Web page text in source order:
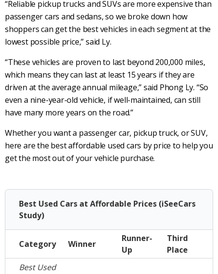
“Reliable pickup trucks and SUVs are more expensive than
passenger cars and sedans, so we broke down how
shoppers can get the best vehicles in each segment at the
lowest possible price,” said Ly.
“These vehicles are proven to last beyond 200,000 miles,
which means they can last at least 15 years if they are
driven at the average annual mileage,” said Phong Ly. “So
even a nine-year-old vehicle, if well-maintained, can still
have many more years on the road.”
Whether you want a passenger car, pickup truck, or SUV,
here are the best affordable used cars by price to help you
get the most out of your vehicle purchase.
Best Used Cars at Affordable Prices (iSeeCars
Study)
Category Winner
Runner-
Up
Third
Place
Best Used